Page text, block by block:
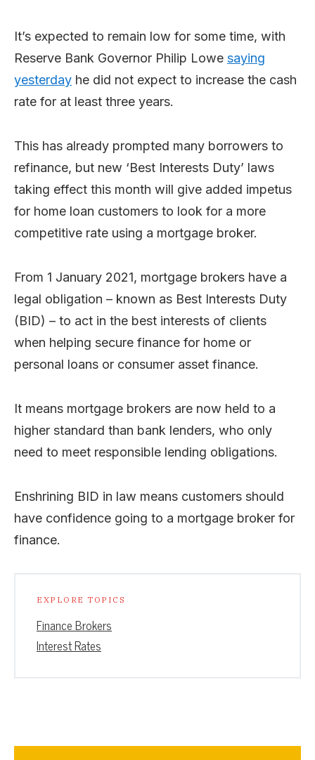
It’s expected to remain low for some time, with
Reserve Bank Governor Philip Lowe saying
yesterday he did not expect to increase the cash
rate for at least three years.
This has already prompted many borrowers to
refinance, but new ‘Best Interests Duty’ laws
taking effect this month will give added impetus
for home loan customers to look for a more
competitive rate using a mortgage broker.
From 1 January 2021, mortgage brokers have a
legal obligation – known as Best Interests Duty
(BID) – to act in the best interests of clients
when helping secure finance for home or
personal loans or consumer asset finance.
It means mortgage brokers are now held to a
higher standard than bank lenders, who only
need to meet responsible lending obligations.
Enshrining BID in law means customers should
have confidence going to a mortgage broker for
finance.
EXPLORE TOPICS
Finance Brokers
Interest Rates